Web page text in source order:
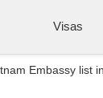
Visas
Embassy list